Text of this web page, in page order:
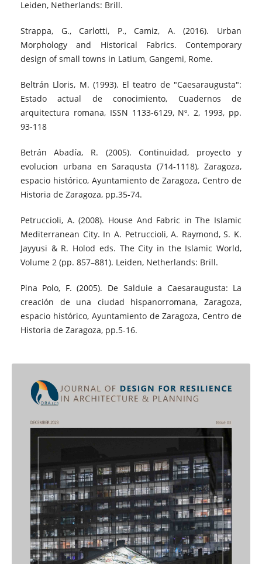
Leiden, Netherlands: Brill.
Strappa, G., Carlotti, P., Camiz, A. (2016). Urban
Morphology and Historical Fabrics. Contemporary
design of small towns in Latium, Gangemi, Rome.
Beltrán Lloris, M. (1993). El teatro de "Caesaraugusta":
Estado actual de conocimiento, Cuadernos de
arquitectura romana, ISSN 1133-6129, Nº. 2, 1993, pp.
93-118
Betrán Abadía, R. (2005). Continuidad, proyecto y
evolucion urbana en Saraqusta (714-1118), Zaragoza,
espacio histórico, Ayuntamiento de Zaragoza, Centro de
Historia de Zaragoza, pp.35-74.
Petruccioli, A. (2008). House And Fabric in The Islamic
Mediterranean City. In A. Petruccioli, A. Raymond, S. K.
Jayyusi & R. Holod eds. The City in the Islamic World,
Volume 2 (pp. 857–881). Leiden, Netherlands: Brill.
Pina Polo, F. (2005). De Salduie a Caesaraugusta: La
creación de una ciudad hispanorromana, Zaragoza,
espacio histórico, Ayuntamiento de Zaragoza, Centro de
Historia de Zaragoza, pp.5-16.